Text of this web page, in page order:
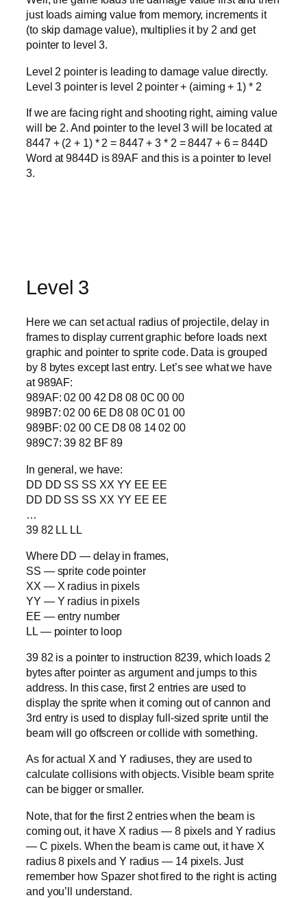
just loads aiming value from memory, increments it
(to skip damage value), multiplies it by 2 and get
pointer to level 3.
Level 2 pointer is leading to damage value directly.
Level 3 pointer is level 2 pointer + (aiming + 1) * 2
If we are facing right and shooting right, aiming value
will be 2. And pointer to the level 3 will be located at
8447 + (2 + 1) * 2 = 8447 + 3 * 2 = 8447 + 6 = 844D
Word at 9844D is 89AF and this is a pointer to level
3.
Level 3
Here we can set actual radius of projectile, delay in
frames to display current graphic before loads next
graphic and pointer to sprite code. Data is grouped
by 8 bytes except last entry. Let’s see what we have
at 989AF:
989AF: 02 00 42 D8 08 0C 00 00
989B7: 02 00 6E D8 08 0C 01 00
989BF: 02 00 CE D8 08 14 02 00
989C7: 39 82 BF 89
In general, we have:
DD DD SS SS XX YY EE EE
DD DD SS SS XX YY EE EE
…
39 82 LL LL
Where DD — delay in frames,
SS — sprite code pointer
XX — X radius in pixels
YY — Y radius in pixels
EE — entry number
LL — pointer to loop
39 82 is a pointer to instruction 8239, which loads 2
bytes after pointer as argument and jumps to this
address. In this case, first 2 entries are used to
display the sprite when it coming out of cannon and
3rd entry is used to display full-sized sprite until the
beam will go offscreen or collide with something.
As for actual X and Y radiuses, they are used to
calculate collisions with objects. Visible beam sprite
can be bigger or smaller.
Note, that for the first 2 entries when the beam is
coming out, it have X radius — 8 pixels and Y radius
— C pixels. When the beam is came out, it have X
radius 8 pixels and Y radius — 14 pixels. Just
remember how Spazer shot fired to the right is acting
and you’ll understand.